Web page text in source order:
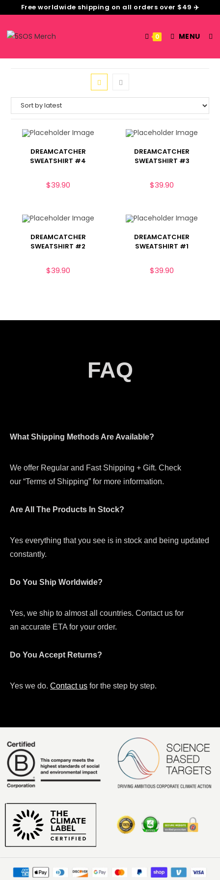
Free worldwide shipping on all orders over $49 ✈️
0 MENU
DREAMCATCHER
SWEATSHIRT #4
$39.90
DREAMCATCHER
SWEATSHIRT #3
$39.90
DREAMCATCHER
SWEATSHIRT #2
$39.90
DREAMCATCHER
SWEATSHIRT #1
$39.90
FAQ
What Shipping Methods Are Available?
We offer Regular and Fast Shipping + Gift. Check
our “Terms of Shipping” for more information.
Are All The Products In Stock?
Yes everything that you see is in stock and being updated
constantly.
Do You Ship Worldwide?
Yes, we ship to almost all countries. Contact us for
an accurate ETA for your order.
Do You Accept Returns?
Yes we do. Contact us for the step by step.